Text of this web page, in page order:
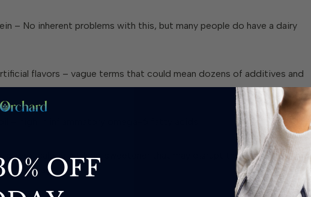
– No inherent problems with this, but many people do have a dairy
flavors – vague terms that could mean dozens of additives and
a zero-calorie artificial sweetener that may disrupt the gut microbiome
damage